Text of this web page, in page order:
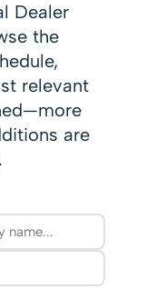
Dealer
the
relevant
are